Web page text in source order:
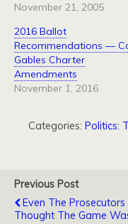
November 21, 2005
2016 Ballot
Recommendations —
Gables Charter
Amendments
November 1, 2016
Categories: Politics:
Previous Post
Even The Prosecutors
Thought The Game